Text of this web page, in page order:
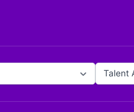
Talent